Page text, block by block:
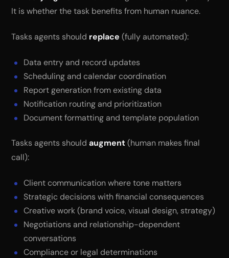
It is whether the task benefits from human nuance.
Tasks agents should replace (fully automated):
Data entry and record updates
Scheduling and calendar coordination
Report generation from existing data
Notification routing and prioritization
Document formatting and template population
Tasks agents shouldaugment(human makes final
call):
Client communication where tone matters
Strategic decisions with financial consequences
Creative work (brand voice, visual design, strategy)
Negotiations and relationship-dependent
conversations
Compliance or legal determinations